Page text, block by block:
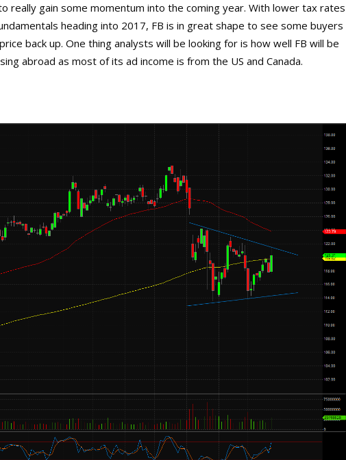
really gain some momentum into the coming year. With lower tax rates
heading into 2017, FB is in great shape to see some buyers
back up. One thing analysts will be looking for is how well FB will be
abroad as most of its ad income is from the US and Canada.